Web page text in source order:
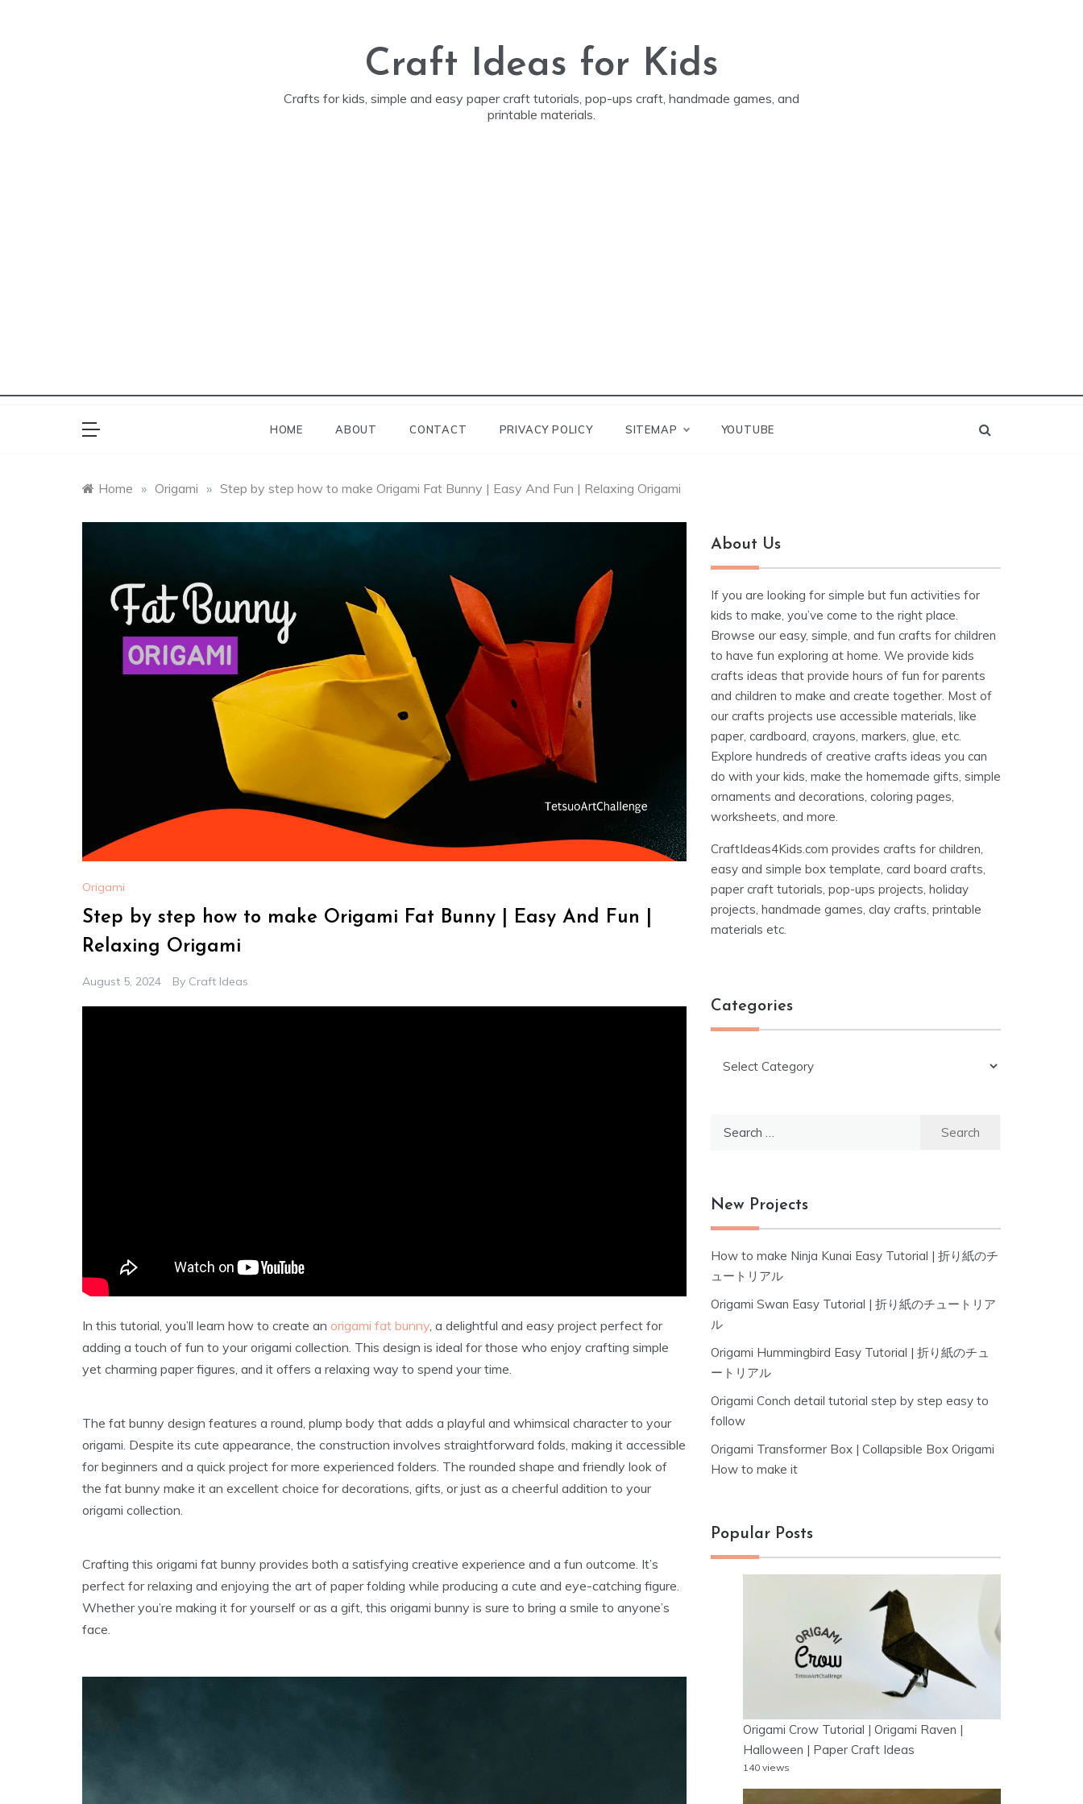
Craft Ideas for Kids
Crafts for kids, simple and easy paper craft tutorials, pop-ups craft, handmade games, and
printable materials.
HOME ABOUT CONTACT PRIVACY POLICY SITEMAP YOUTUBE
Home » Origami » Step by step how to make Origami Fat Bunny | Easy And Fun | Relaxing Origami
Origami
Step by step how to make Origami Fat Bunny | Easy And Fun |
Relaxing Origami
August 5, 2024 By Craft Ideas
In this tutorial, you’ll learn how to create an origami fat bunny , a delightful and easy project perfect for
adding a touch of fun to your origami collection. This design is ideal for those who enjoy crafting simple
yet charming paper figures, and it offers a relaxing way to spend your time.
The fat bunny design features a round, plump body that adds a playful and whimsical character to your
origami. Despite its cute appearance, the construction involves straightforward folds, making it accessible
for beginners and a quick project for more experienced folders. The rounded shape and friendly look of
the fat bunny make it an excellent choice for decorations, gifts, or just as a cheerful addition to your
origami collection.
Crafting this origami fat bunny provides both a satisfying creative experience and a fun outcome. It’s
perfect for relaxing and enjoying the art of paper folding while producing a cute and eye-catching figure.
Whether you’re making it for yourself or as a gift, this origami bunny is sure to bring a smile to anyone’s
face.
About Us
If you are looking for simple but fun activities for
kids to make, you’ve come to the right place.
Browse our easy, simple, and fun crafts for children
to have fun exploring at home. We provide kids
crafts ideas that provide hours of fun for parents
and children to make and create together. Most of
our crafts projects use accessible materials, like
paper, cardboard, crayons, markers, glue, etc.
Explore hundreds of creative crafts ideas you can
do with your kids, make the homemade gifts, simple
ornaments and decorations, coloring pages,
worksheets, and more.
CraftIdeas4Kids.com provides crafts for children,
easy and simple box template, card board crafts,
paper craft tutorials, pop-ups projects, holiday
projects, handmade games, clay crafts, printable
materials etc.
Categories
New Projects
How to make Ninja Kunai Easy Tutorial | 折り紙のチ
ュートリアル
Origami Swan Easy Tutorial | 折り紙のチュートリア
ル
Origami Hummingbird Easy Tutorial | 折り紙のチュ
ートリアル
Origami Conch detail tutorial step by step easy to
follow
Origami Transformer Box | Collapsible Box Origami
How to make it
Popular Posts
Origami Crow Tutorial | Origami Raven |
Halloween | Paper Craft Ideas
140 views